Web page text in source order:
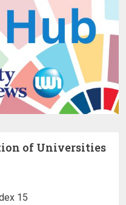
of Universities
15